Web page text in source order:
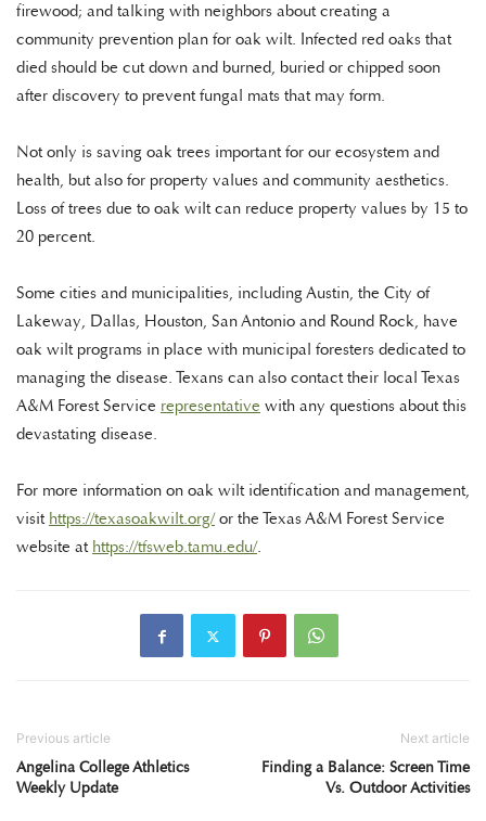
firewood; and talking with neighbors about creating a
community prevention plan for oak wilt. Infected red oaks that
died should be cut down and burned, buried or chipped soon
after discovery to prevent fungal mats that may form.
Not only is saving oak trees important for our ecosystem and
health, but also for property values and community aesthetics.
Loss of trees due to oak wilt can reduce property values by 15 to
20 percent.
Some cities and municipalities, including Austin, the City of
Lakeway, Dallas, Houston, San Antonio and Round Rock, have
oak wilt programs in place with municipal foresters dedicated to
managing the disease. Texans can also contact their local Texas
A&M Forest Service representative with any questions about this
devastating disease.
For more information on oak wilt identification and management,
visit https://texasoakwilt.org/or the Texas A&M Forest Service
website at https://tfsweb.tamu.edu/.
Previous article
Angelina College Athletics
Weekly Update
Next article
Finding a Balance: Screen Time
Vs. Outdoor Activities